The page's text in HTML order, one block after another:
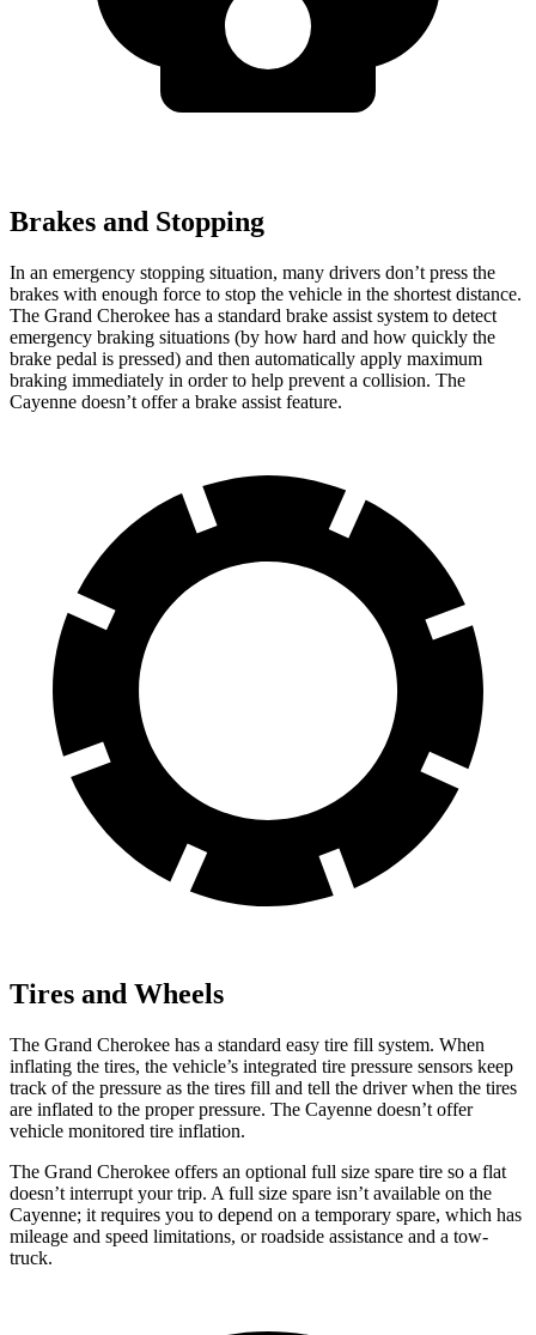
Brakes and Stopping
In an emergency stopping situation, many drivers don’t press the
brakes with enough force to stop the vehicle in the shortest distance.
The Grand Cherokee has a standard brake assist system to detect
emergency braking situations (by how hard and how quickly the
brake pedal is pressed) and then automatically apply maximum
braking immediately in order to help prevent a collision. The
Cayenne doesn’t offer a brake assist feature.
Tires and Wheels
The Grand Cherokee has a standard easy tire fill system. When
inflating the tires, the vehicle’s integrated tire pressure sensors keep
track of the pressure as the tires fill and tell the driver when the tires
are inflated to the proper pressure. The Cayenne doesn’t offer
vehicle monitored tire inflation.
The Grand Cherokee offers an optional full size spare tire so a flat
doesn’t interrupt your trip. A full size spare isn’t available on the
Cayenne; it requires you to depend on a temporary spare, which has
mileage and speed limitations, or roadside assistance and a tow-
truck.